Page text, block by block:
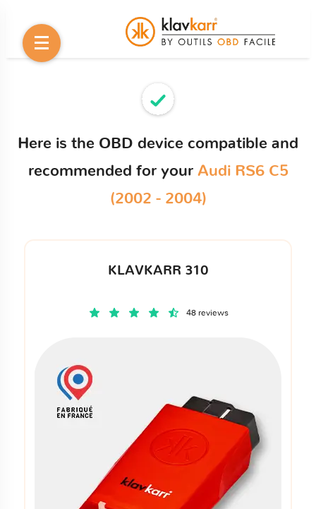
Here is the OBD device compatible and
recommended for your Audi RS6 C5
(2002 - 2004)
KLAVKARR 310
48 reviews